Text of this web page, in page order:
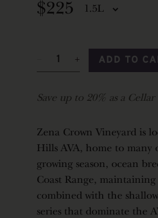
$225
ADD TO
Save up to 20% as a
Zena Crown Vineyard is
Hills AVA, home to many
growing season, ocean
Coast Range,
combined with the
series that dominate the